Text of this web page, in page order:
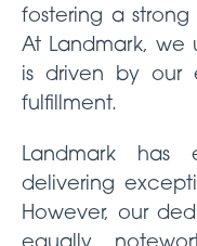
fostering a
At Landmark, we
is driven by our
fulfillment.
Landmark has
delivering
However, our